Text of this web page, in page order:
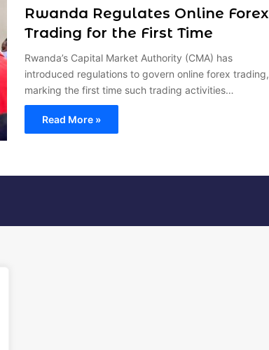
Rwanda Regulates Online Forex
Trading for the First Time
Rwanda’s Capital Market Authority (CMA) has
introduced regulations to govern online forex trading,
marking the first time such trading activities…
Read More »